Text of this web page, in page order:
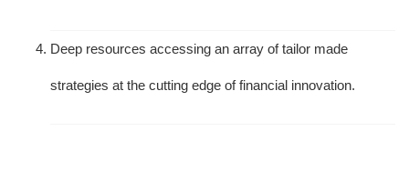
Deep resources accessing an array of tailor made
strategies at the cutting edge of financial innovation.